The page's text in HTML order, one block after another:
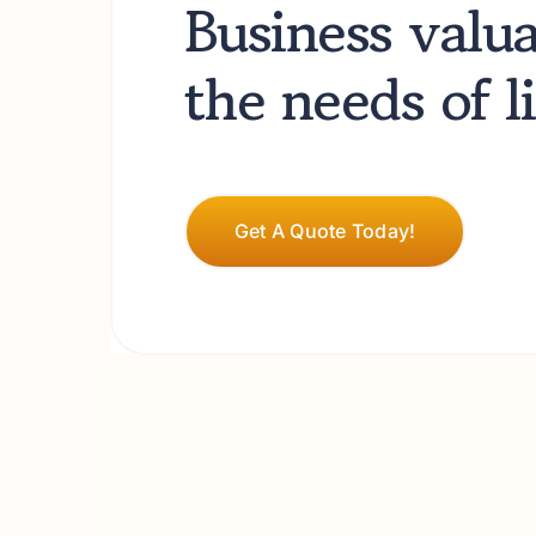
Business
the needs of
Get A Quote Today!
Business
the needs of
Get A Quote Today!